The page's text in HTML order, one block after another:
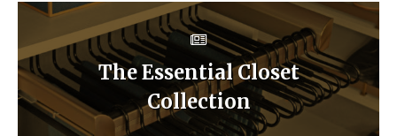
The Essential Closet
Collection